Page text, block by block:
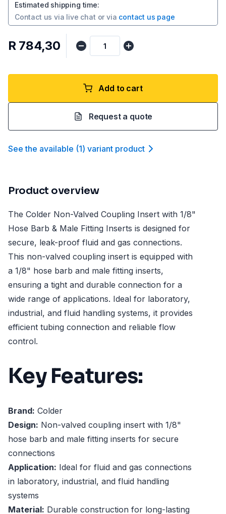
Estimated shipping time:
Contact us via live chat or via contact us page
R 784,30
Add to cart
Request a quote
See the available (1) variant product
Product overview
The Colder Non-Valved Coupling Insert with 1/8"
Hose Barb & Male Fitting Inserts is designed for
secure, leak-proof fluid and gas connections.
This non-valved coupling insert is equipped with
a 1/8" hose barb and male fitting inserts,
ensuring a tight and durable connection for a
wide range of applications. Ideal for laboratory,
industrial, and fluid handling systems, it provides
efficient tubing connection and reliable flow
control.
Key Features:
Brand: Colder
Design: Non-valved coupling insert with 1/8"
hose barb and male fitting inserts for secure
connections
Application: Ideal for fluid and gas connections
in laboratory, industrial, and fluid handling
systems
Material: Durable construction for long-lasting